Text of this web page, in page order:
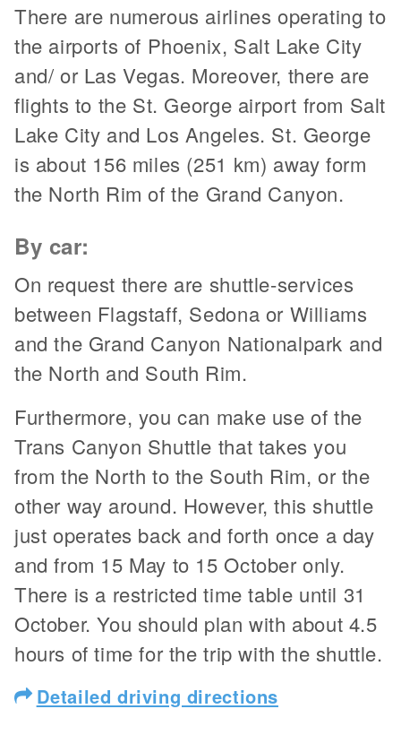
There are numerous airlines operating to
the airports of Phoenix, Salt Lake City
and/ or Las Vegas. Moreover, there are
flights to the St. George airport from Salt
Lake City and Los Angeles. St. George
is about 156 miles (251 km) away form
the North Rim of the Grand Canyon.
By car:
On request there are shuttle-services
between Flagstaff, Sedona or Williams
and the Grand Canyon Nationalpark and
the North and South Rim.
Furthermore, you can make use of the
Trans Canyon Shuttle that takes you
from the North to the South Rim, or the
other way around. However, this shuttle
just operates back and forth once a day
and from 15 May to 15 October only.
There is a restricted time table until 31
October. You should plan with about 4.5
hours of time for the trip with the shuttle.
Detailed driving directions